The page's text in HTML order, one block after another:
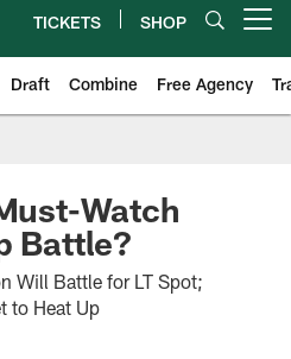
TICKETS SHOP
Draft Combine Free Agency
Watch
Battle?
Will Battle for LT Spot;
to Heat Up